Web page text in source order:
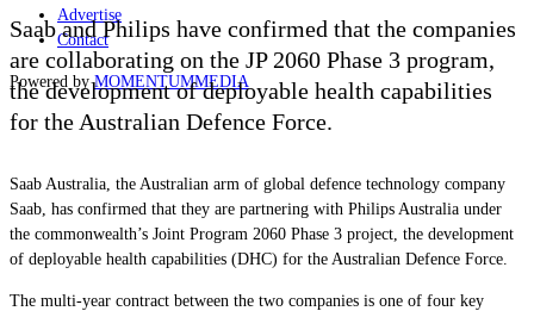
Advertise
Contact
Powered byMOMENTUMMEDIA
Saab and Philips have confirmed that the companies
are collaborating on the JP 2060 Phase 3 program,
the development of deployable health capabilities
for the Australian Defence Force.
Saab Australia, the Australian arm of global defence technology company
Saab, has confirmed that they are partnering with Philips Australia under
the commonwealth’s Joint Program 2060 Phase 3 project, the development
of deployable health capabilities (DHC) for the Australian Defence Force.
The multi-year contract between the two companies is one of four key